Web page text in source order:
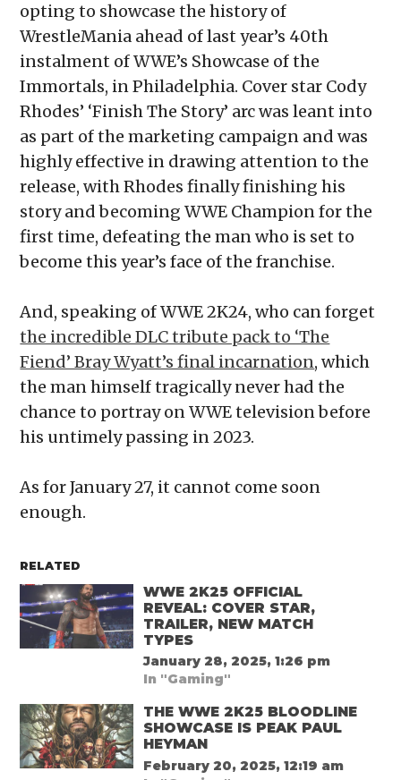
opting to showcase the history of
WrestleMania ahead of last year’s 40th
instalment of WWE’s Showcase of the
Immortals, in Philadelphia. Cover star Cody
Rhodes’ ‘Finish The Story’ arc was leant into
as part of the marketing campaign and was
highly effective in drawing attention to the
release, with Rhodes finally finishing his
story and becoming WWE Champion for the
first time, defeating the man who is set to
become this year’s face of the franchise.
And, speaking of WWE 2K24, who can forget
the incredible DLC tribute pack to ‘The
Fiend’ Bray Wyatt’s final incarnation, which
the man himself tragically never had the
chance to portray on WWE television before
his untimely passing in 2023.
As for January 27, it cannot come soon
enough.
RELATED
WWE 2K25 OFFICIAL
REVEAL: COVER STAR,
TRAILER, NEW MATCH
TYPES
January 28, 2025, 1:26 pm
In "Gaming"
THE WWE 2K25 BLOODLINE
SHOWCASE IS PEAK PAUL
HEYMAN
February 20, 2025, 12:19 am